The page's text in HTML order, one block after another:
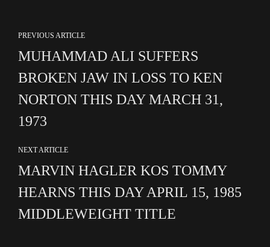
PREVIOUS ARTICLE
MUHAMMAD ALI SUFFERS
BROKEN JAW IN LOSS TO KEN
NORTON THIS DAY MARCH 31,
1973
NEXT ARTICLE
MARVIN HAGLER KOS TOMMY
HEARNS THIS DAY APRIL 15, 1985
MIDDLEWEIGHT TITLE